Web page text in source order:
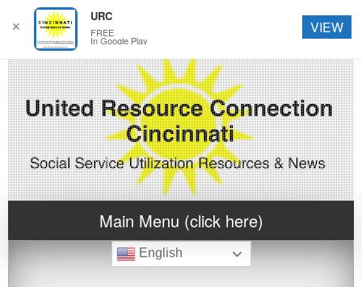
Main Menu (click here)
English
✕
URC
FREE
In Google Play
VIEW